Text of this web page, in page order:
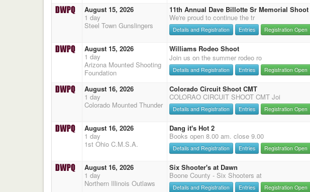
August 15, 2026
1 day
Steel Town Gunslingers
11th Annual Dave Billotte Sr Memorial Shoot
We're proud to continue the tr
Details and Registration Entries Registration Open
August 15, 2026
1 day
Arizona Mounted Shooting
Foundation
Williams Rodeo Shoot
Join us on the summer rodeo ro
Details and Registration Entries Registration Open
August 16, 2026
1 day
Colorado Mounted Thunder
Colorado Circuit Shoot CMT
COLORAO CIRCUIT SHOOT CMT Joi
Details and Registration Entries Registration Open
August 16, 2026
1 day
1st Ohio C.M.S.A.
Dang it's Hot 2
Books open 8.00 am. close 9.00
Details and Registration Entries Registration Open
August 16, 2026
1 day
Northern Illinois Outlaws
Six Shooter's at Dawn
Boone County - Six Shooters at
Details and Registration Entries Registration Open